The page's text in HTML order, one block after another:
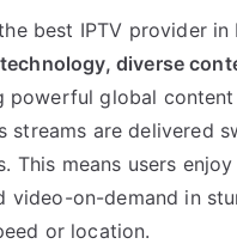
best IPTV provider
diverse
powerful global
streams are delivered
This means users
video-on-demand in
or location.